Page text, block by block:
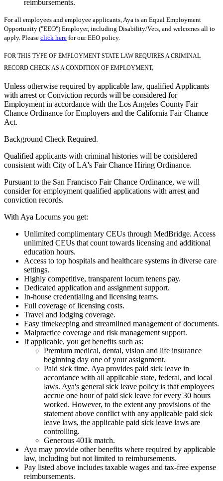
reimbursements.
For all employees and employee applicants, Aya is an Equal Employment
Opportunity ("EEO") Employer, including Disability/Vets, and welcomes all to
apply. Please click here for our EEO policy.
FOR THIS TYPE OF EMPLOYMENT STATE LAW REQUIRES A CRIMINAL
RECORD CHECK AS A CONDITION OF EMPLOYMENT.
Unless otherwise required by applicable law, qualified Applicants
with arrest or Conviction records will be considered for
Employment in accordance with the Los Angeles County Fair
Chance Ordinance for Employers and the California Fair Chance
Act.
Background Check Required.
Qualified applicants with criminal histories will be considered
consistent with City of LA's Fair Chance Hiring Ordinance.
Pursuant to the San Francisco Fair Chance Ordinance, we will
consider for employment qualified applications with arrest and
conviction records.
With Aya Locums you get:
Unlimited complimentary CEUs through MedBridge. Access
unlimited CEUs that count towards licensing and additional
education hours.
Access to top hospitals and healthcare systems in diverse care
settings.
Highly competitive, transparent locum tenens pay.
Dedicated application and assignment support.
In-house credentialing and licensing teams.
Full coverage of licensing costs.
Travel and lodging coverage.
Easy timekeeping and streamlined management of documents.
Malpractice coverage and risk management support.
If applicable, you get benefits such as:
Premium medical, dental, vision and life insurance
beginning day one of your assignment.
Paid sick time. Aya provides paid sick leave in
accordance with all applicable state, federal, and local
laws. Aya's general sick leave policy is that employees
accrue one hour of paid sick leave for every 30 hours
worked. However, to the extent any provisions of the
statement above conflict with any applicable paid sick
leave laws, the applicable paid sick leave laws are
controlling.
Generous 401k match.
Aya may provide other benefits where required by applicable
law, including but not limited to reimbursements.
Pay listed above includes taxable wages and tax-free expense
reimbursements.